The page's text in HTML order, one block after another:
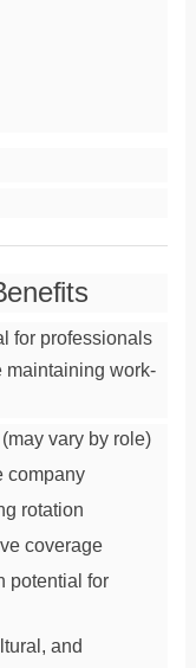
for professionals
maintaining work-
vary by role)
company
rotation
coverage
potential for
and